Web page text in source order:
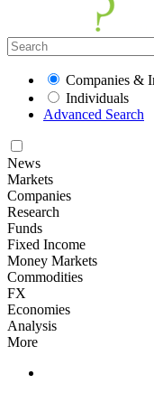
Companies &
Individuals
Advanced Search
News
Markets
Companies
Research
Funds
Fixed Income
Money Markets
Commodities
FX
Economies
Analysis
More